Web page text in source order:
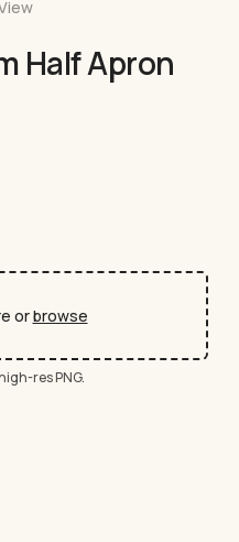
Half Apron
orbrowse
res PNG.